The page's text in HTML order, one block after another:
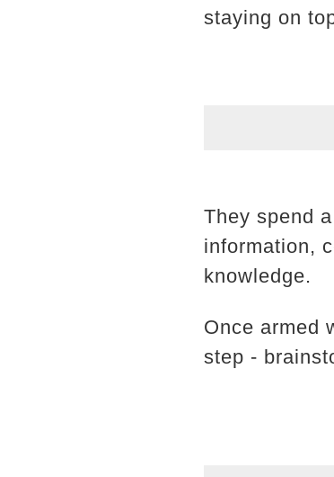
staying on
They spend
information,
knowledge.
Once armed
step -